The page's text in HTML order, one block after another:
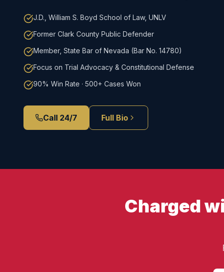
J.D., William S. Boyd School of Law, UNLV
Former Clark County Public Defender
Member, State Bar of Nevada (Bar No. 14780)
Focus on Trial Advocacy & Constitutional Defense
90% Win Rate · 500+ Cases Won
Call 24/7 Full Bio
Charged